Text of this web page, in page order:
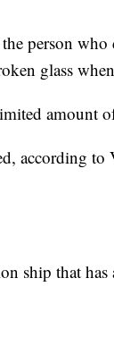
person
glass
amount
according
ship that